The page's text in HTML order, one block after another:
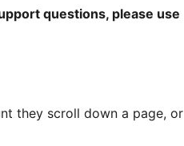
questions, please use
they scroll down a page, or